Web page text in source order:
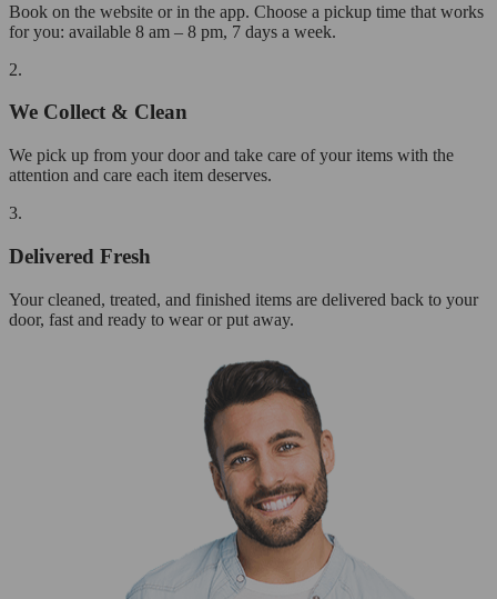
Book on the website or in the app. Choose a pickup time that works
for you: available 8 am – 8 pm, 7 days a week.
2.
We Collect & Clean
We pick up from your door and take care of your items with the
attention and care each item deserves.
3.
Delivered Fresh
Your cleaned, treated, and finished items are delivered back to your
door, fast and ready to wear or put away.